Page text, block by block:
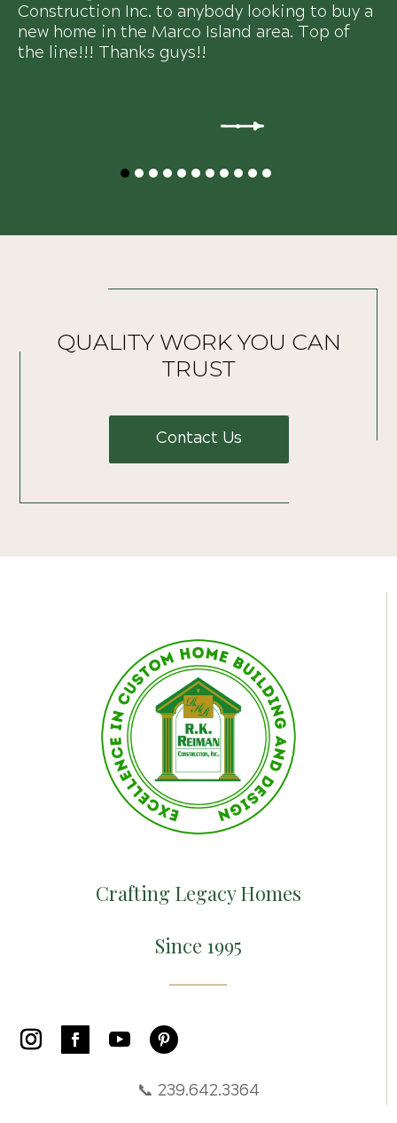
Construction Inc. to anybody looking to buy a
new home in the Marco Island area. Top of
the line!!! Thanks guys!!
QUALITY WORK YOU CAN
TRUST
Contact Us
Crafting Legacy Homes
Since 1995
📞 239.642.3364